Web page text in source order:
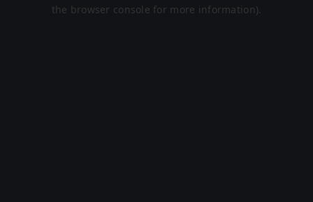
the browser console for more information).